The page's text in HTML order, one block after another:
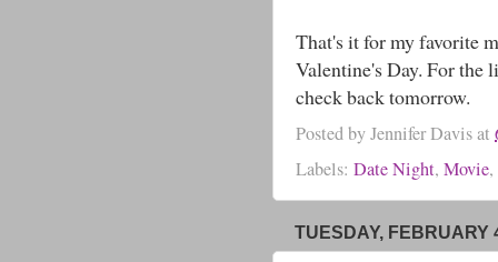
That's it for my favorite
Valentine's Day. For
check back tomorrow.
Posted byJennifer Davisat
Labels: Date Night, Movie,
TUESDAY, FEBRUARY